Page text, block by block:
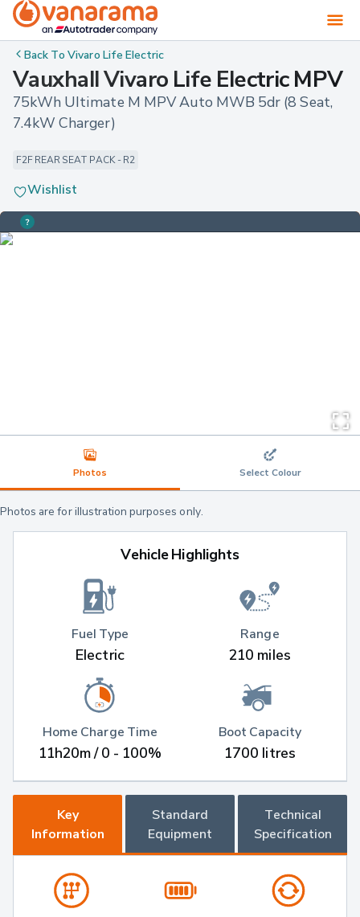
Back ToVivaro Life Electric
Vauxhall Vivaro Life Electric MPV
75kWh Ultimate M MPV Auto MWB 5dr (8 Seat,
7.4kW Charger)
F2F REAR SEAT PACK - R2
Wishlist
Photos Select Colour
Photos are for illustration purposes only.
Vehicle Highlights
Fuel Type
Electric
Home Charge Time
11h20m / 0 - 100%
Range
210 miles
Boot Capacity
1700 litres
Key
Information
Standard
Equipment
Technical
Specification